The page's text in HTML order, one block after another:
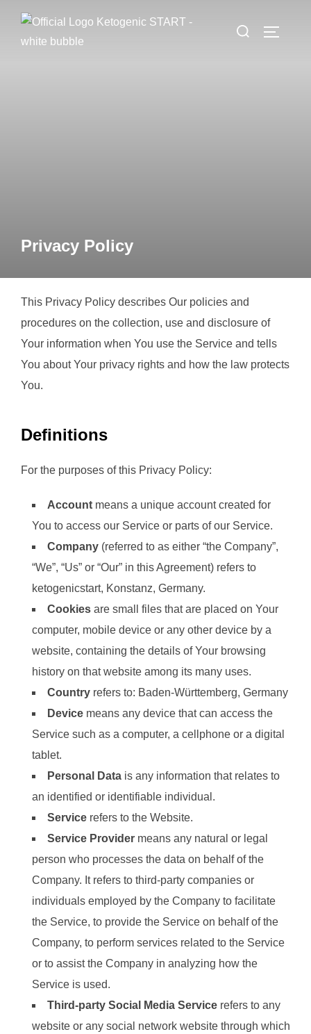
springen
Suchen
Privacy Policy
This Privacy Policy describes Our policies and
procedures on the collection, use and disclosure of
Your information when You use the Service and tells
You about Your privacy rights and how the law protects
You.
Definitions
For the purposes of this Privacy Policy:
Account means a unique account created for
You to access our Service or parts of our Service.
Company (referred to as either “the Company”,
“We”, “Us” or “Our” in this Agreement) refers to
ketogenicstart, Konstanz, Germany.
Cookies are small files that are placed on Your
computer, mobile device or any other device by a
website, containing the details of Your browsing
history on that website among its many uses.
Country refers to: Baden-Württemberg, Germany
Device means any device that can access the
Service such as a computer, a cellphone or a digital
tablet.
Personal Data is any information that relates to
an identified or identifiable individual.
Service refers to the Website.
Service Provider means any natural or legal
person who processes the data on behalf of the
Company. It refers to third-party companies or
individuals employed by the Company to facilitate
the Service, to provide the Service on behalf of the
Company, to perform services related to the Service
or to assist the Company in analyzing how the
Service is used.
Third-party Social Media Service refers to any
website or any social network website through which